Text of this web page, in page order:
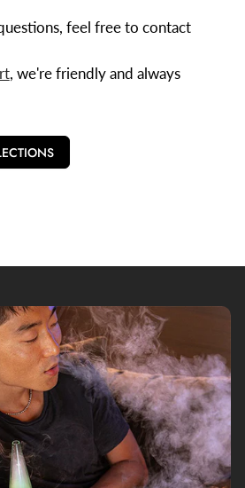
feel free to contact
, we're friendly and always